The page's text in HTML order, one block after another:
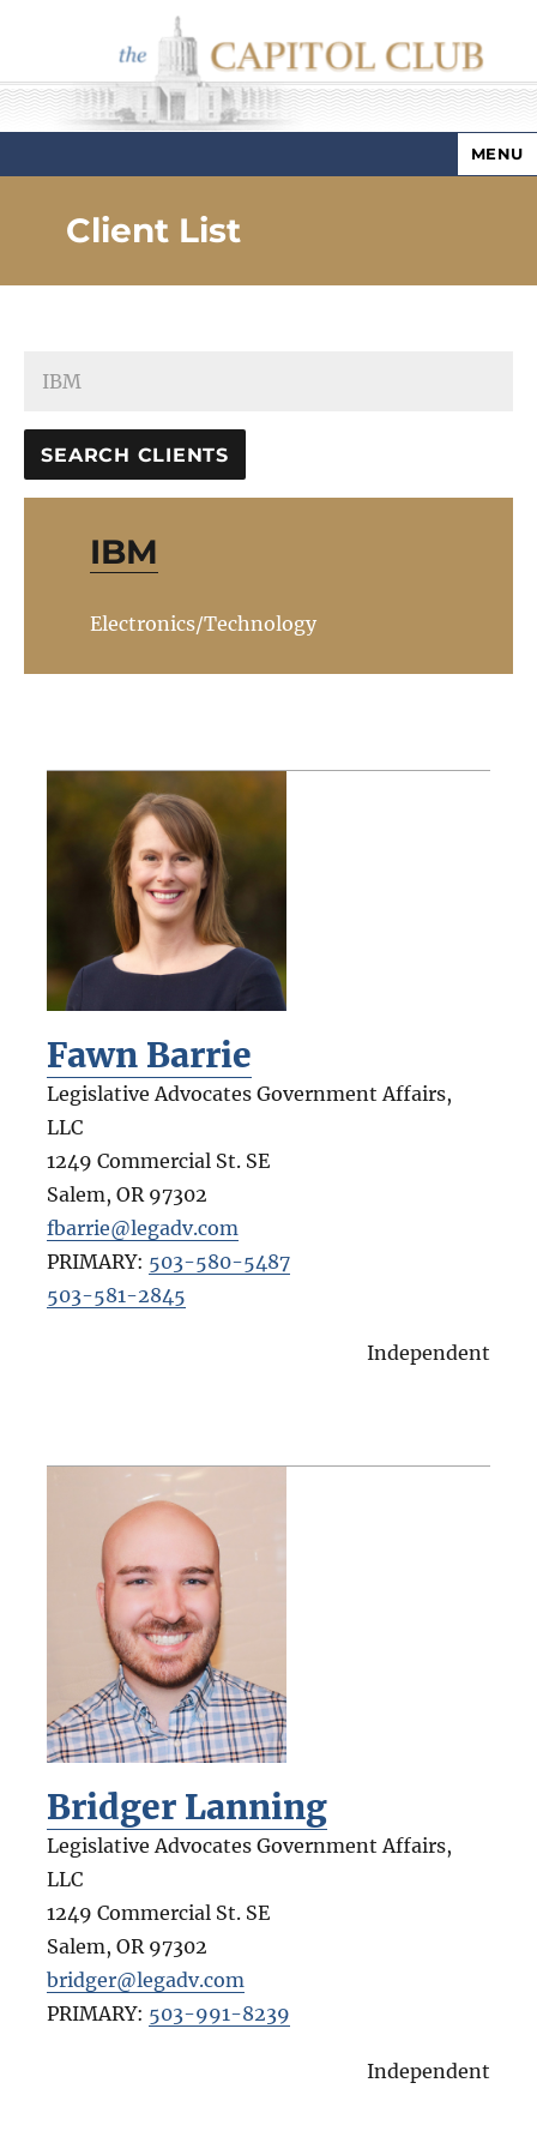
Capitol Club
MENU
Client List
IBM
Electronics/Technology
Fawn Barrie
Legislative Advocates Government Affairs,
LLC
1249 Commercial St. SE
Salem, OR 97302
fbarrie@legadv.com
PRIMARY: 503-580-5487
503-581-2845
Independent
Bridger Lanning
Legislative Advocates Government Affairs,
LLC
1249 Commercial St. SE
Salem, OR 97302
bridger@legadv.com
PRIMARY: 503-991-8239
Independent